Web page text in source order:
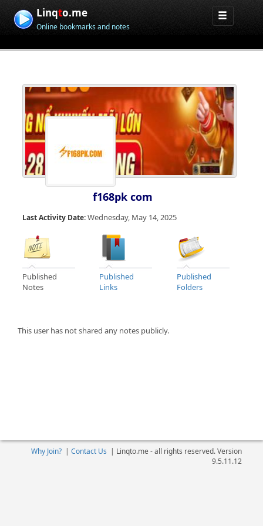
Linqto.me
Online bookmarks and notes
f168pk com
Last Activity Date:Wednesday, May 14, 2025
Published
Notes
Published
Links
Published
Folders
This user has not shared any notes publicly.
Why Join?| Contact Us | Linqto.me - all rights reserved. Version
9.5.11.12